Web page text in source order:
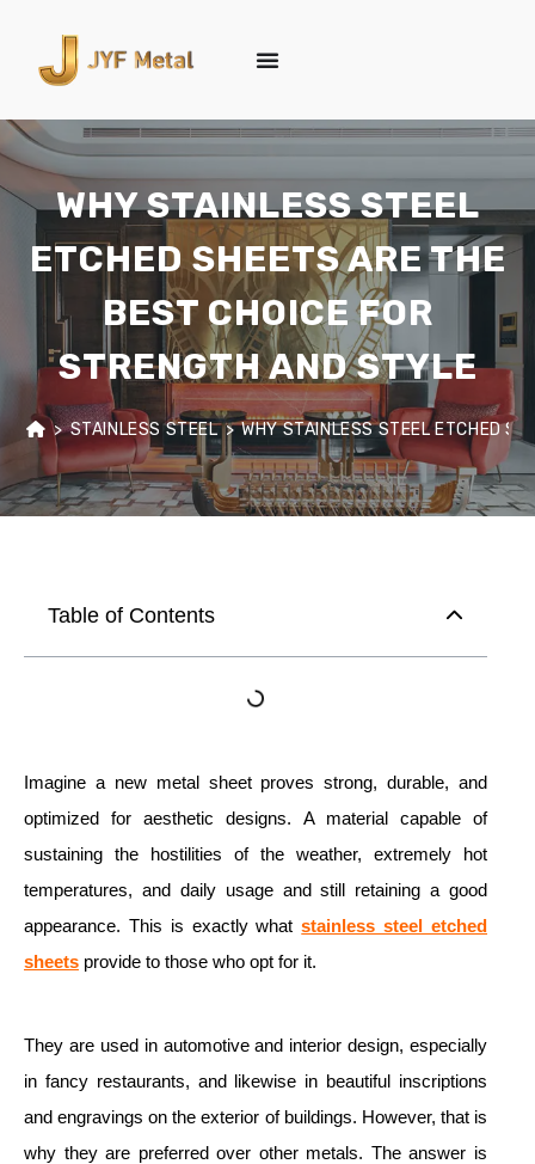
WHY STAINLESS STEEL
ETCHED SHEETS ARE THE
BEST CHOICE FOR
STRENGTH AND STYLE
> STAINLESS STEEL > WHY STAINLESS STEEL ETCHED
Table of Contents
Imagine a new metal sheet proves strong, durable, and
optimized for aesthetic designs. A material capable of
sustaining the hostilities of the weather, extremely hot
temperatures, and daily usage and still retaining a good
appearance. This is exactly whatstainless steel etched
sheets provide to those who opt for it.
They are used in automotive and interior design, especially
in fancy restaurants, and likewise in beautiful inscriptions
and engravings on the exterior of buildings. However, that is
why they are preferred over other metals. The answer is